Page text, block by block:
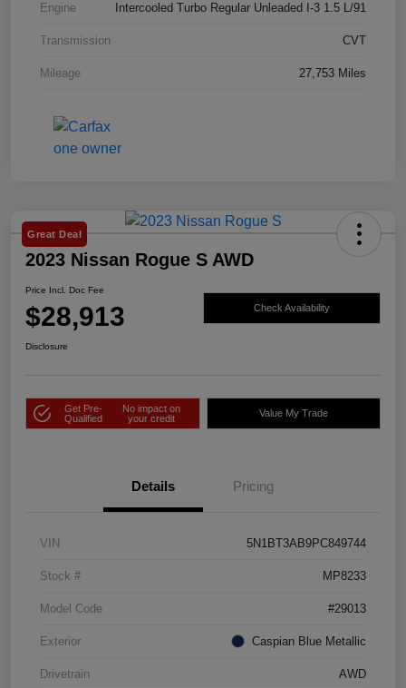
Engine Intercooled Turbo Regular Unleaded I-3 1.5 L/91
Transmission CVT
Mileage 27,753 Miles
Great Deal
2023 Nissan Rogue S AWD
Price Incl. Doc Fee
$28,913 Check Availability
Disclosure
Get Pre-
Qualified
No impact on
your credit
Value My Trade
Details Pricing
VIN 5N1BT3AB9PC849744
Stock # MP8233
Model Code #29013
Exterior Caspian Blue Metallic
Drivetrain AWD